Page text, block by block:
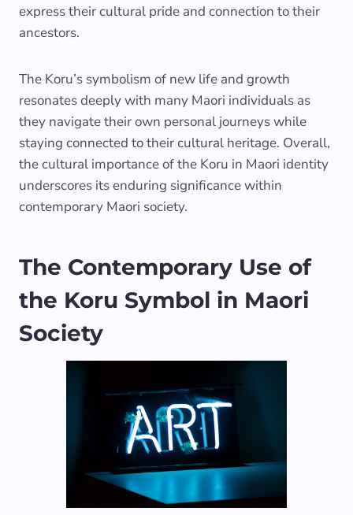
express their cultural pride and connection to their
ancestors.
The Koru’s symbolism of new life and growth
resonates deeply with many Maori individuals as
they navigate their own personal journeys while
staying connected to their cultural heritage. Overall,
the cultural importance of the Koru in Maori identity
underscores its enduring significance within
contemporary Maori society.
The Contemporary Use of
the Koru Symbol in Maori
Society